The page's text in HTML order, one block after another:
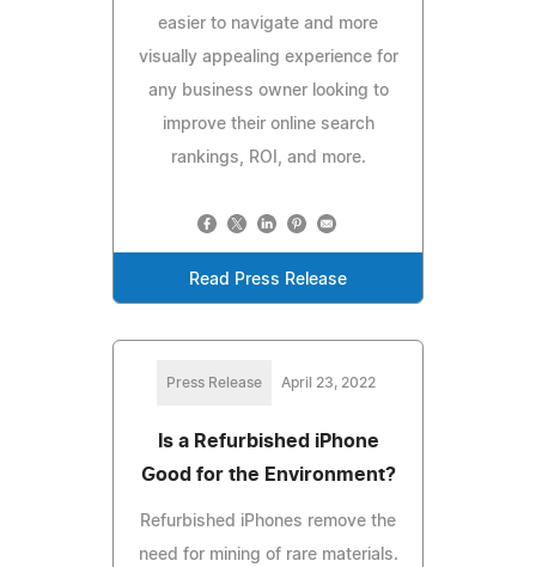
easier to navigate and more
visually appealing experience for
any business owner looking to
improve their online search
rankings, ROI, and more.
Read Press Release
Press Release April 23, 2022
Is a Refurbished iPhone
Good for the Environment?
Refurbished iPhones remove the
need for mining of rare materials.